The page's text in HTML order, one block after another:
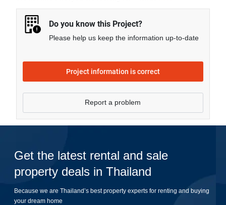
Do you know this Project?
Please help us keep the information up-to-date
Project information is correct
Report a problem
Get the latest rental and sale
property deals in Thailand
Because we are Thailand’s best property experts for renting and buying
your dream home